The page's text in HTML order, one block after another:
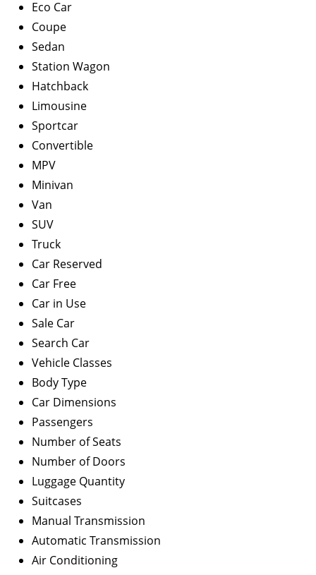
Eco Car
Coupe
Sedan
Station Wagon
Hatchback
Limousine
Sportcar
Convertible
MPV
Minivan
Van
SUV
Truck
Car Reserved
Car Free
Car in Use
Sale Car
Search Car
Vehicle Classes
Body Type
Car Dimensions
Passengers
Number of Seats
Number of Doors
Luggage Quantity
Suitcases
Manual Transmission
Automatic Transmission
Air Conditioning